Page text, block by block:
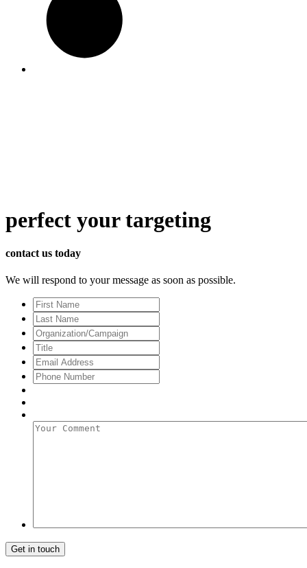
perfect your targeting
contact us today
We will respond to your message as soon as possible.
First
Name
Last
Name
Organization/Campaign
Title
Email
Address*
Phone
Number
Your